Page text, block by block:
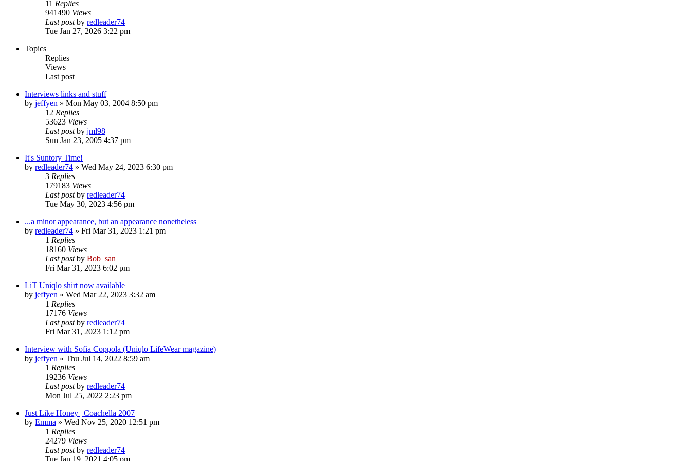
11 Replies
941490 Views
Last postby redleader74
Tue Jan 27, 2026 3:22 pm
Topics
Replies
Views
Last post
Interviews links and stuff
by jeffyen » Mon May 03, 2004 8:50 pm
12 Replies
53623 Views
Last postby jml98
Sun Jan 23, 2005 4:37 pm
It's Suntory Time!
by redleader74 » Wed May 24, 2023 6:30 pm
3 Replies
179183 Views
Last postby redleader74
Tue May 30, 2023 4:56 pm
...a minor appearance, but an appearance nonetheless
by redleader74 » Fri Mar 31, 2023 1:21 pm
1 Replies
18160 Views
Last postby Bob_san
Fri Mar 31, 2023 6:02 pm
LiT Uniqlo shirt now available
by jeffyen » Wed Mar 22, 2023 3:32 am
1 Replies
17176 Views
Last postby redleader74
Fri Mar 31, 2023 1:12 pm
Interview with Sofia Coppola (Uniqlo LifeWear magazine)
by jeffyen » Thu Jul 14, 2022 8:59 am
1 Replies
19236 Views
Last postby redleader74
Mon Jul 25, 2022 2:23 pm
Just Like Honey | Coachella 2007
by Emma » Wed Nov 25, 2020 12:51 pm
1 Replies
24279 Views
Last postby redleader74
Tue Jan 19, 2021 4:05 pm